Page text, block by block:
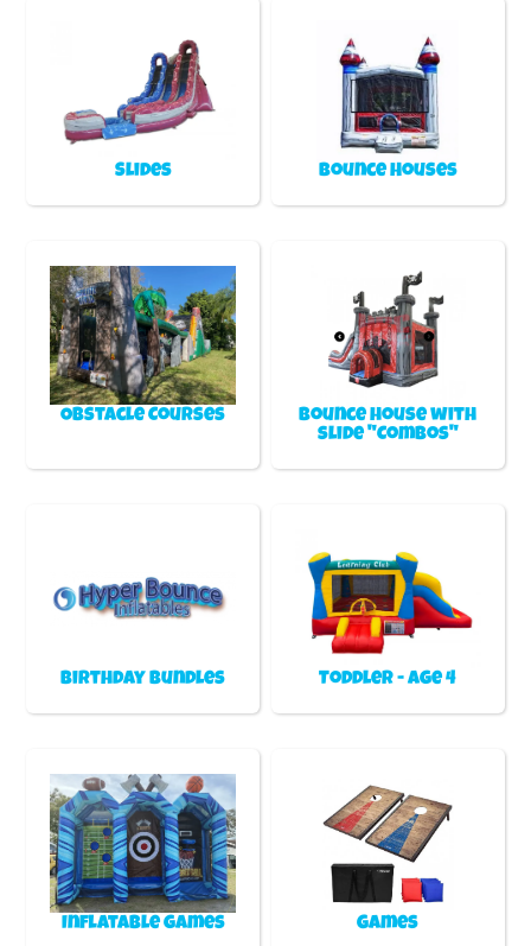
Slides Bounce Houses
Obstacle Courses
Bounce house with
slide "Combos"
Birthday Bundles Toddler - Age 4
Inflatable games Games